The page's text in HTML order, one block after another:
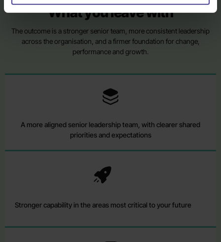
What you leave with
The outcome is a stronger senior team, more consistent leadership
across the organisation, and a firmer foundation for change,
performance and growth.
A more aligned senior leadership team, with clearer shared
priorities and expectations
Stronger capability in the areas most critical to your future